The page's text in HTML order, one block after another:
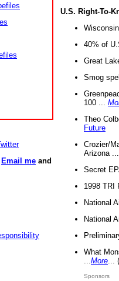
Email me and
U.S. Right-To-
40% of
Great
Smog
100 ...
Theo
Future
Crozier/
Arizona
Secret
1998 TRI
National
National
What
More
Sponsors